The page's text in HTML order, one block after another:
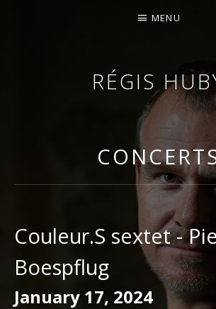
RÉGIS
VIOLINIST - IMPROVISER -
MENU
Couleur.S sextet -
Boespflug
January 17, 2024